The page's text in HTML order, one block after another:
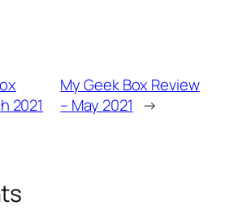
2021
My Geek Box Review
– May 2021 →